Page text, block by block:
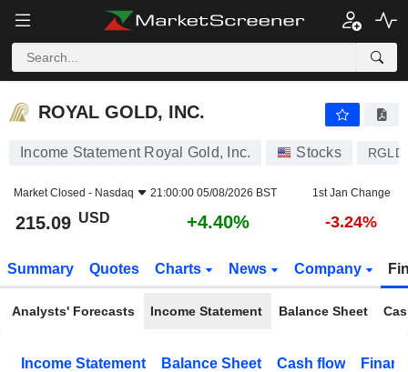
ROYAL GOLD, INC.
ROYAL GOLD, INC.
Income Statement Royal Gold, Inc. Stocks RGLD
Market Closed - Nasdaq 21:00:00 05/08/2026 BST 1st Jan Change
215.09 USD +4.40% -3.24%
Summary Quotes Charts News Company
Analysts' Forecasts Income Statement Balance Sheet
Income Statement Balance Sheet Cash flow